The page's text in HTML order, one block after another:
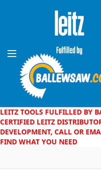
Skip to Content
Toggle Nav
LEITZ TOOLS FULFILLED BY
CERTIFIED LEITZ
DEVELOPMENT, CALL OR
FIND WHAT YOU NEED